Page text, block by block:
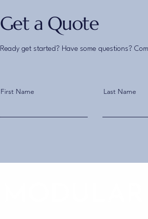
Get a Quote
Ready get started? Have some questions?
First Name Last Name